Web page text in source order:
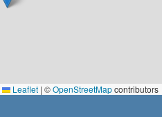
Leaflet | ©OpenStreetMapcontributors